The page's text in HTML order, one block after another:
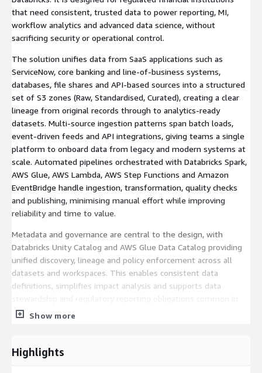
that need consistent, trusted data to power reporting, MI,
workflow analytics and advanced data science, without
sacrificing security or operational control.
The solution unifies data from SaaS applications such as
ServiceNow, core banking and line‑of‑business systems,
databases, file shares and API‑based sources into a structured
set of S3 zones (Raw, Standardised, Curated), creating a clear
lineage from original records through to analytics‑ready
datasets. Multi‑source ingestion patterns span batch loads,
event‑driven feeds and API integrations, giving teams a single
platform to onboard data from legacy and modern systems at
scale. Automated pipelines orchestrated with Databricks Spark,
AWS Glue, AWS Lambda, AWS Step Functions and Amazon
EventBridge handle ingestion, transformation, quality checks
and publishing, minimising manual effort while improving
reliability and time to value.
Metadata and governance are central to the design, with
Databricks Unity Catalog and AWS Glue Data Catalog providing
unified discovery, lineage and policy enforcement across all
datasets and workspaces. This enables consistent data
definitions, simplifies impact analysis and supports data
financial services. Curated data is exposed through Databricks,
product teams while preserving robust access controls.
Show more
Highlights